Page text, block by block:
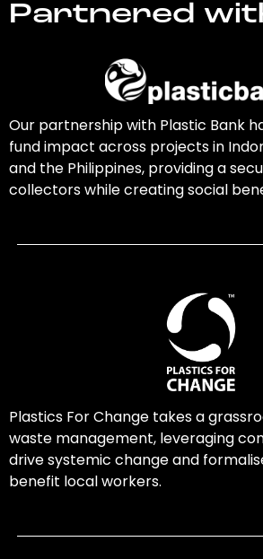
Partnered
Our partnership with Plastic Bank
fund impact across projects in
and the Philippines, providing a
collectors while creating social
Plastics For Change takes a
waste management, leveraging
drive systemic change and
benefit local workers.